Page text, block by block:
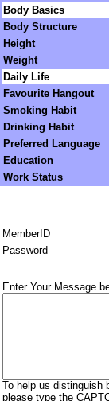
Body Basics
Body Structure
Height
Weight
Daily Life
Favourite Hangout
Smoking Habit
Drinking Habit
Preferred Language
Education
Work Status
MemberID
Password
Enter Your Message
To help us distinguish
please type the